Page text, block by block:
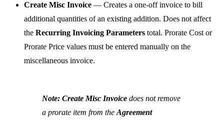
Create Misc Invoice — Creates a one-off invoice to bill
additional quantities of an existing addition. Does not affect
the Recurring Invoicing Parameters total. Prorate Cost or
Prorate Price values must be entered manually on the
miscellaneous invoice.
Note: Create Misc Invoice does not remove
a prorate item from the Agreement